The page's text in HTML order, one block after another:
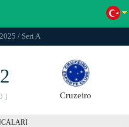
/ Seri A
] Cruzeiro